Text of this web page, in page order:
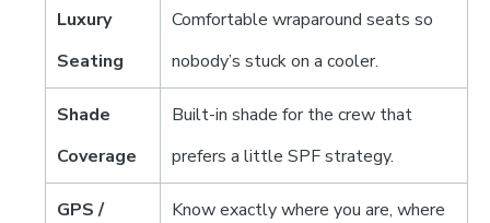
Luxury
Seating
Comfortable wraparound seats so
nobody’s stuck on a cooler.
Shade
Coverage
Built-in shade for the crew that
prefers a little SPF strategy.
GPS /
Know exactly where you are, where